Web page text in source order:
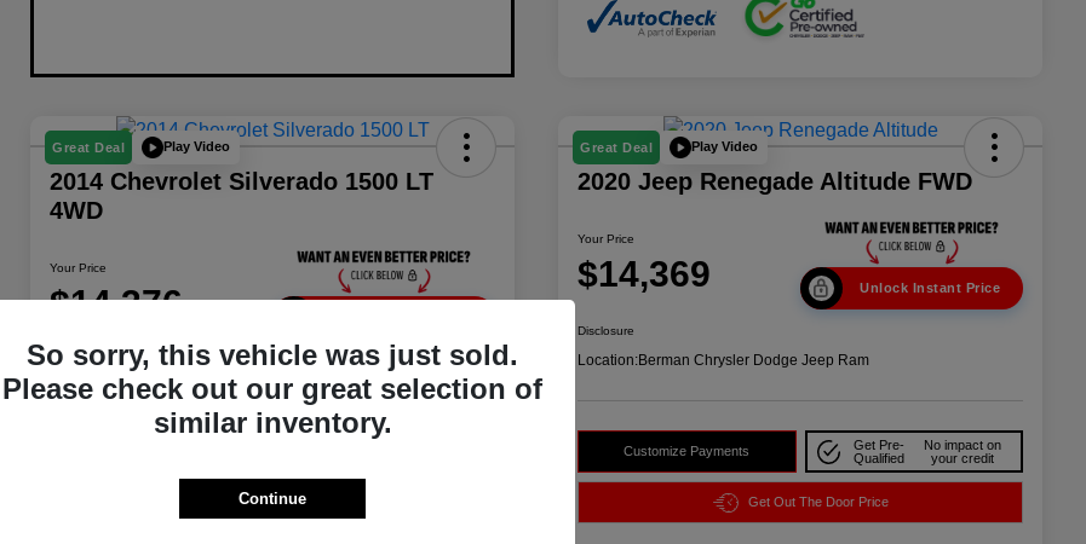
Great Deal Play Video
2014 Chevrolet Silverado 1500 LT
4WD
Your Price
$14,376
Disclosure
Location:Berman Chrysler Dodge Jeep Ram
Customize Payments
Great Deal Play Video
2020 Jeep Renegade Altitude FWD
Your Price
$14,369 Unlock Instant Price
Disclosure
Location:Berman Chrysler Dodge Jeep Ram
Customize Payments
Get Pre-
Qualified
No impact on
your credit
Get Out The Door Price
So sorry, this vehicle was just sold.
Please check out our great selection of
similar inventory.
Continue